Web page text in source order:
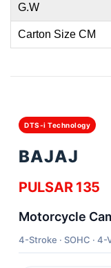
G.W
Carton Size CM
DTS-i Technology
BAJAJ
PULSAR 135
Motorcycle
4-Stroke · SOHC · 4-